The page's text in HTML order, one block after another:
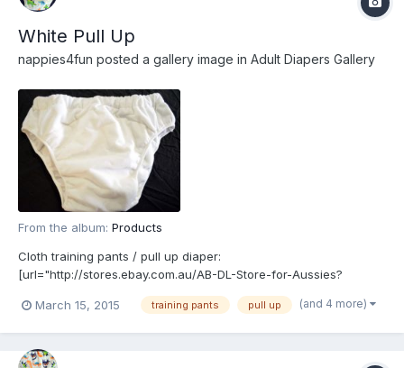
White Pull Up
nappies4fun posted a gallery image in Adult Diapers Gallery
From the album: Products
Cloth training pants / pull up diaper:
[url="http://stores.ebay.com.au/AB-DL-Store-for-Aussies?
_rdc=1"]http://stores.ebay.com.au/AB-DL-Store-for-Aussies?
_rdc=1[/url]
March 15, 2015 training pants pull up (and 4 more)